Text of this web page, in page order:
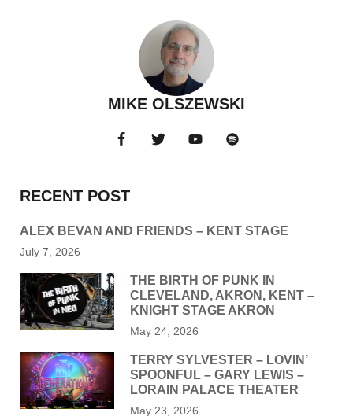
MIKE OLSZEWSKI
RECENT POST
ALEX BEVAN AND FRIENDS – KENT STAGE
July 7, 2026
THE BIRTH OF PUNK IN
CLEVELAND, AKRON, KENT –
KNIGHT STAGE AKRON
May 24, 2026
TERRY SYLVESTER – LOVIN’
SPOONFUL – GARY LEWIS –
LORAIN PALACE THEATER
May 23, 2026